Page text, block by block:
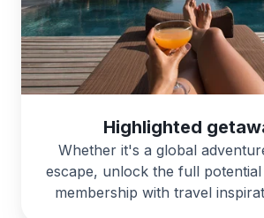
Highlighted
Whether it's a global
escape, unlock the full
membership with travel